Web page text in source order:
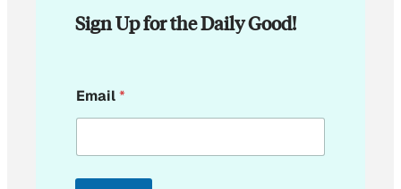
Sign Up for the Daily Good!
m
a
l
m
Email*